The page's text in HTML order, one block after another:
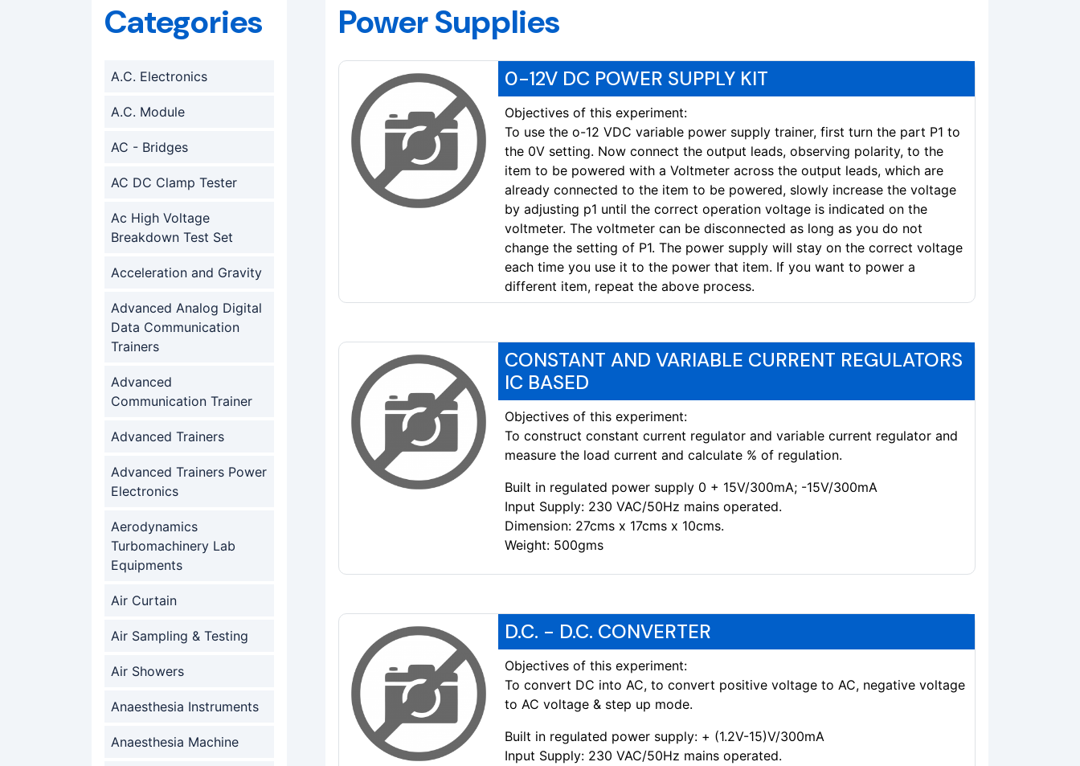
Categories
A.C. Electronics
A.C. Module
AC - Bridges
AC DC Clamp Tester
Ac High Voltage
Breakdown Test Set
Acceleration and Gravity
Advanced Analog Digital
Data Communication
Trainers
Advanced
Communication Trainer
Advanced Trainers
Advanced Trainers Power
Electronics
Aerodynamics
Turbomachinery Lab
Equipments
Air Curtain
Air Sampling & Testing
Air Showers
Anaesthesia Instruments
Anaesthesia Machine
Power Supplies
0-12V DC POWER SUPPLY KIT
Objectives of this experiment:
To use the o-12 VDC variable power supply trainer, first turn the part P1 to
the 0V setting. Now connect the output leads, observing polarity, to the
item to be powered with a Voltmeter across the output leads, which are
already connected to the item to be powered, slowly increase the voltage
by adjusting p1 until the correct operation voltage is indicated on the
voltmeter. The voltmeter can be disconnected as long as you do not
change the setting of P1. The power supply will stay on the correct voltage
each time you use it to the power that item. If you want to power a
different item, repeat the above process.
CONSTANT AND VARIABLE CURRENT REGULATORS
IC BASED
Objectives of this experiment:
To construct constant current regulator and variable current regulator and
measure the load current and calculate % of regulation.
Built in regulated power supply 0 + 15V/300mA; -15V/300mA
Input Supply: 230 VAC/50Hz mains operated.
Dimension: 27cms x 17cms x 10cms.
Weight: 500gms
D.C. - D.C. CONVERTER
Objectives of this experiment:
To convert DC into AC, to convert positive voltage to AC, negative voltage
to AC voltage & step up mode.
Built in regulated power supply: + (1.2V-15)V/300mA
Input Supply: 230 VAC/50Hz mains operated.